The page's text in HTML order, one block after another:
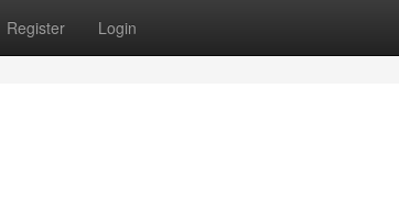
Register Login